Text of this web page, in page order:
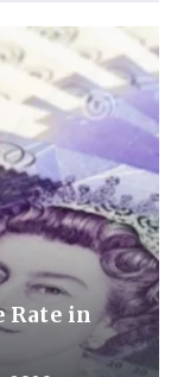
Rate in